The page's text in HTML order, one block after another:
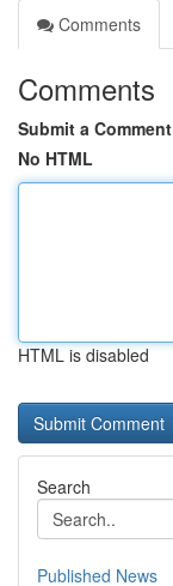
Comments
Comments
Submit a Comment
No HTML
HTML is disabled
Search
Published News